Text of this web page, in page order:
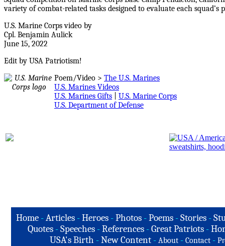
variety of combat-related tasks designed to evaluate each squad’s
U.S. Marine Corps video by
Cpl. Benjamin Aulick
June 15, 2022
Edit by USA Patriotism!
Poem/Video > The U.S. Marines
U.S. Marines Videos
U.S. Marines Gifts
U.S. Marine Corps
U.S. Department of Defense
Home-Articles -Heroes - Photos - Poems - Stories -
Quotes -Speeches -References -Great Patriots -
USA's Birth -New Content - About - Contact -